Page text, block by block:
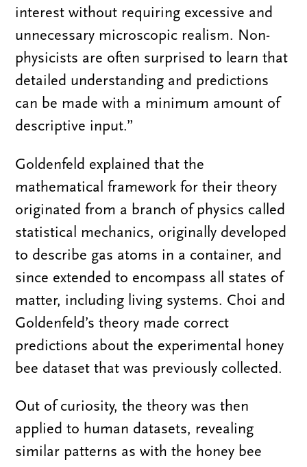
interest without requiring excessive and
unnecessary microscopic realism. Non-
physicists are often surprised to learn that
detailed understanding and predictions
can be made with a minimum amount of
descriptive input.”
Goldenfeld explained that the
mathematical framework for their theory
originated from a branch of physics called
statistical mechanics, originally developed
to describe gas atoms in a container, and
since extended to encompass all states of
matter, including living systems. Choi and
Goldenfeld’s theory made correct
predictions about the experimental honey
bee dataset that was previously collected.
Out of curiosity, the theory was then
applied to human datasets, revealing
similar patterns as with the honey bee